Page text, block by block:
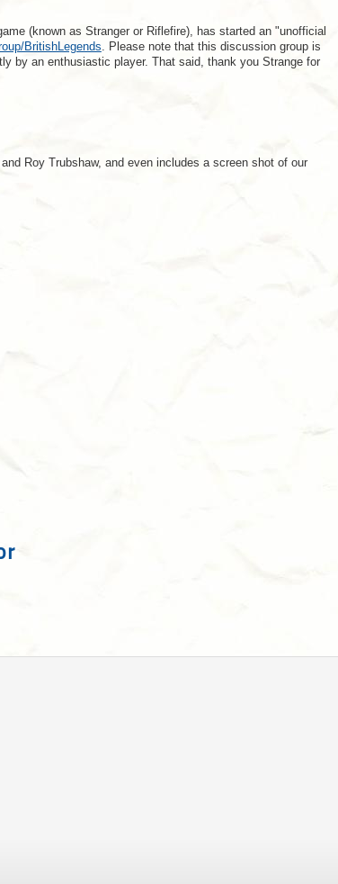
(known as Stranger or Riflefire), has started an "unofficial
BritishLegends. Please note that this discussion group is
by an enthusiastic player. That said, thank you Strange for
Roy Trubshaw, and even includes a screen shot of our